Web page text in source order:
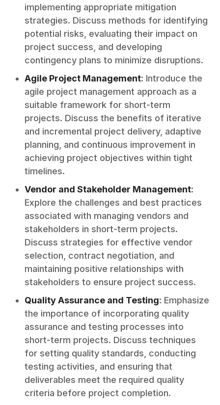
implementing appropriate mitigation
strategies. Discuss methods for identifying
potential risks, evaluating their impact on
project success, and developing
contingency plans to minimize disruptions.
Agile Project Management: Introduce the
agile project management approach as a
suitable framework for short-term
projects. Discuss the benefits of iterative
and incremental project delivery, adaptive
planning, and continuous improvement in
achieving project objectives within tight
timelines.
Vendor and Stakeholder Management:
Explore the challenges and best practices
associated with managing vendors and
stakeholders in short-term projects.
Discuss strategies for effective vendor
selection, contract negotiation, and
maintaining positive relationships with
stakeholders to ensure project success.
Quality Assurance and Testing: Emphasize
the importance of incorporating quality
assurance and testing processes into
short-term projects. Discuss techniques
for setting quality standards, conducting
testing activities, and ensuring that
deliverables meet the required quality
criteria before project completion.